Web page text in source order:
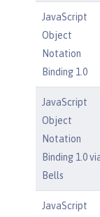
JavaScript
Object
Notation
Binding 1.0
JavaScript
Object
Notation
Binding 1.0
Bells
JavaScript